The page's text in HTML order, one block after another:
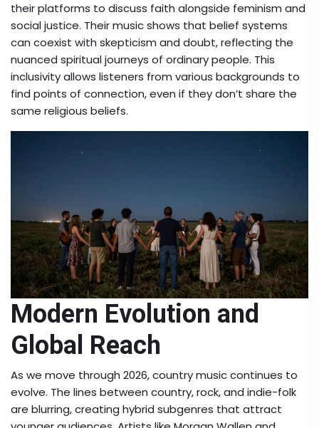
their platforms to discuss faith alongside feminism and
social justice. Their music shows that belief systems
can coexist with skepticism and doubt, reflecting the
nuanced spiritual journeys of ordinary people. This
inclusivity allows listeners from various backgrounds to
find points of connection, even if they don’t share the
same religious beliefs.
Modern Evolution and
Global Reach
As we move through 2026, country music continues to
evolve. The lines between country, rock, and indie-folk
are blurring, creating hybrid subgenres that attract